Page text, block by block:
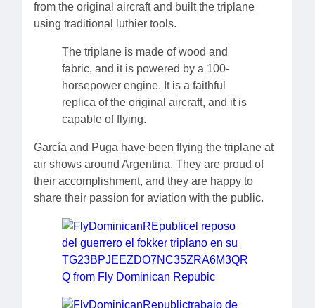
from the original aircraft and built the triplane
using traditional luthier tools.
The triplane is made of wood and
fabric, and it is powered by a 100-
horsepower engine. It is a faithful
replica of the original aircraft, and it is
capable of flying.
García and Puga have been flying the triplane at
air shows around Argentina. They are proud of
their accomplishment, and they are happy to
share their passion for aviation with the public.